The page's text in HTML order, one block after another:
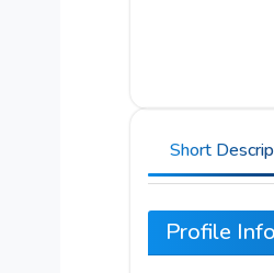
Short
Profile